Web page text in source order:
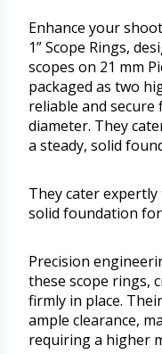
Enhance your
1” Scope Rings,
scopes on 21 mm
packaged as two
reliable and
diameter. They
a steady, solid
They cater
solid foundation
Precision
these scope rings,
firmly in place.
ample clearance,
requiring a higher